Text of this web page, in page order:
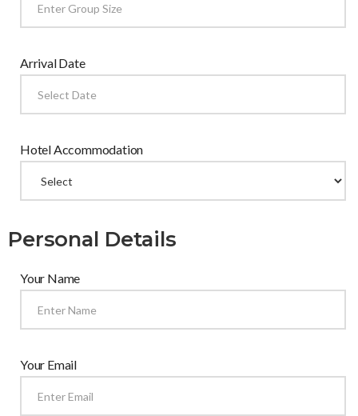
Arrival Date
Hotel Accommodation
Personal Details
Your Name
Your Email